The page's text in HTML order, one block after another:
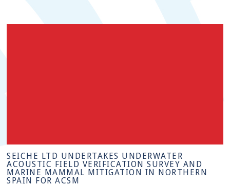
SEICHE LTD UNDERTAKES UNDERWATER
ACOUSTIC FIELD VERIFICATION SURVEY AND
MARINE MAMMAL MITIGATION IN NORTHERN
SPAIN FOR ACSM